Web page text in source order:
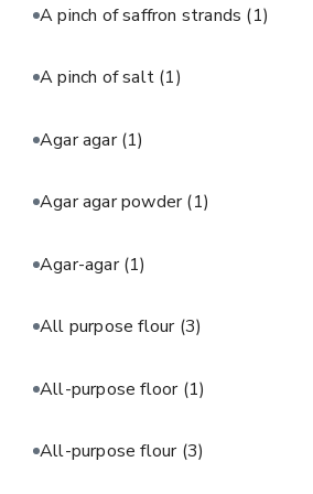
A pinch of saffron strands (1)
A pinch of salt (1)
Agar agar(1)
Agar agar powder(1)
Agar-agar(1)
All purpose flour (3)
All-purpose floor (1)
All-purpose flour (3)